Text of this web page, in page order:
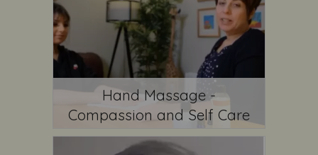
Hand Massage -
Compassion and Self Care